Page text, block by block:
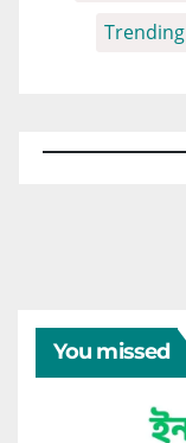
Trending
You missed